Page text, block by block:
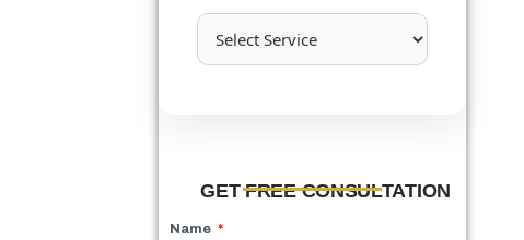
GET FREE CONSULTATION
Name